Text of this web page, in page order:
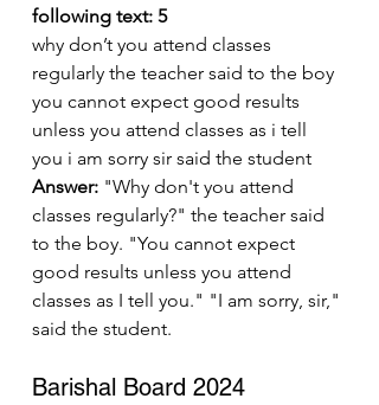
following text: 5
why don’t you attend classes
regularly the teacher said to the boy
you cannot expect good results
unless you attend classes as i tell
you i am sorry sir said the student
Answer: "Why don't you attend
classes regularly?" the teacher said
to the boy. "You cannot expect
good results unless you attend
classes as I tell you." "I am sorry, sir,"
said the student.
Barishal Board 2024